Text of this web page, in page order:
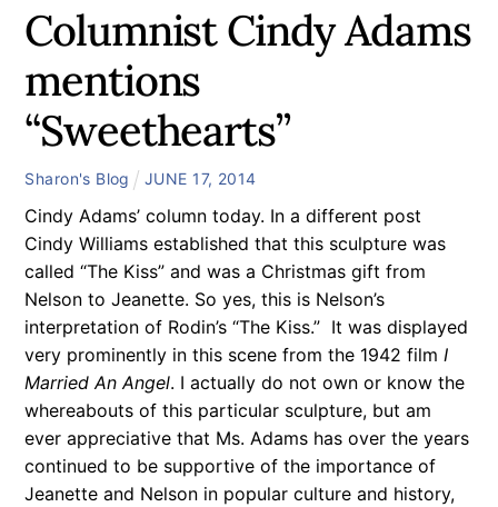
Columnist Cindy Adams
mentions
“Sweethearts”
Sharon's Blog JUNE 17, 2014
Cindy Adams’ column today. In a different post
Cindy Williams established that this sculpture was
called “The Kiss” and was a Christmas gift from
Nelson to Jeanette. So yes, this is Nelson’s
interpretation of Rodin’s “The Kiss.” It was displayed
very prominently in this scene from the 1942 film I
Married An Angel. I actually do not own or know the
whereabouts of this particular sculpture, but am
ever appreciative that Ms. Adams has over the years
continued to be supportive of the importance of
Jeanette and Nelson in popular culture and history,